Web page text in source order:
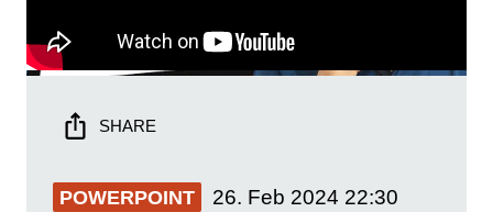
SHARE
POWERPOINT 26. Feb 2024 22:30